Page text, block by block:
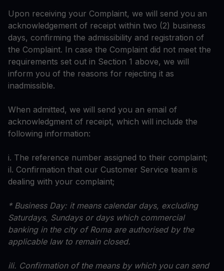
Upon receiving your Complaint, we will send you an
acknowledgement of receipt within two (2) business
days, confirming the admissibility and registration of
the Complaint. In case the Complaint did not meet the
requirements set out in Section 1 above, we will
inform you of the reasons for rejecting it as
inadmissible.
When admitted, we will send you an email of
acknowledgment of receipt, which will include the
following information:
i. The reference number assigned to their complaint;
il. Confirmation that our Customer Service team is
dealing with your complaint;
* Business Day: it means calendar days, excluding
Saturdays, Sundays or days which commercial
banking in the city of Roma are authorised by the
applicable law to remain closed.
ili. Confirmation of the means by which you can send